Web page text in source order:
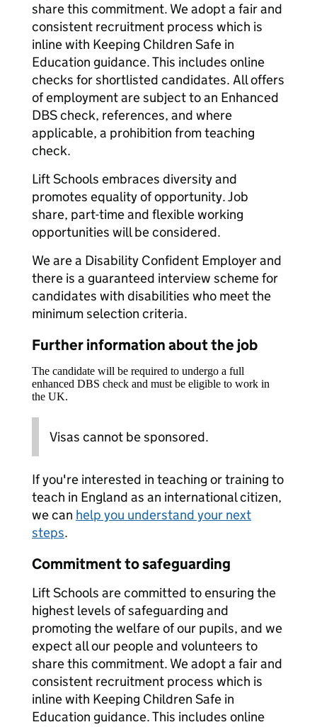
share this commitment. We adopt a fair and
consistent recruitment process which is
inline with Keeping Children Safe in
Education guidance. This includes online
checks for shortlisted candidates. All offers
of employment are subject to an Enhanced
DBS check, references, and where
applicable, a prohibition from teaching
check.
Lift Schools embraces diversity and
promotes equality of opportunity. Job
share, part-time and flexible working
opportunities will be considered.
We are a Disability Confident Employer and
there is a guaranteed interview scheme for
candidates with disabilities who meet the
minimum selection criteria.
Further information about the job
The candidate will be required to undergo a full
enhanced DBS check and must be eligible to work in
the UK.
Visas cannot be sponsored.
If you're interested in teaching or training to
teach in England as an international citizen,
we can help you understand your next
steps.
Commitment to safeguarding
Lift Schools are committed to ensuring the
highest levels of safeguarding and
promoting the welfare of our pupils, and we
expect all our people and volunteers to
share this commitment. We adopt a fair and
consistent recruitment process which is
inline with Keeping Children Safe in
Education guidance. This includes online